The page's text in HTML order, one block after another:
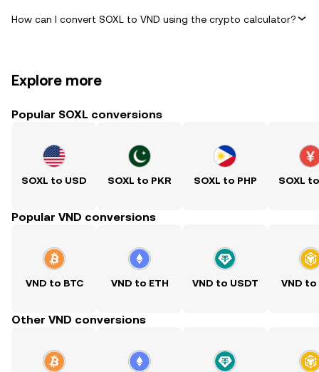
How can I convert SOXL to VND using the crypto calculator?
Explore more
Popular SOXL conversions
SOXL to USD SOXL to PKR SOXL to PHP SOXL
Popular VND conversions
VND to BTC VND to ETH VND to USDT VND to
Other VND conversions